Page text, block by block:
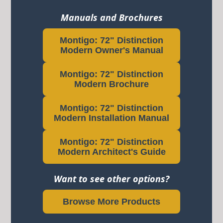
Manuals and Brochures
Montigo: 72" Distinction
Modern Owner's Manual
Montigo: 72" Distinction
Modern Brochure
Montigo: 72" Distinction
Modern Installation Manual
Montigo: 72" Distinction
Modern Architect's Guide
Want to see other options?
Browse More Products